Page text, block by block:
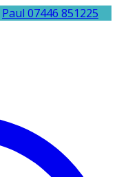
Paul 07446 851225